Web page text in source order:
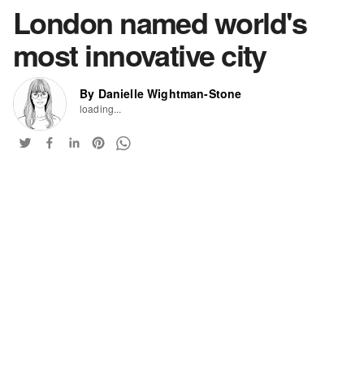
London named world's
most innovative city
By Danielle Wightman-Stone
loading...